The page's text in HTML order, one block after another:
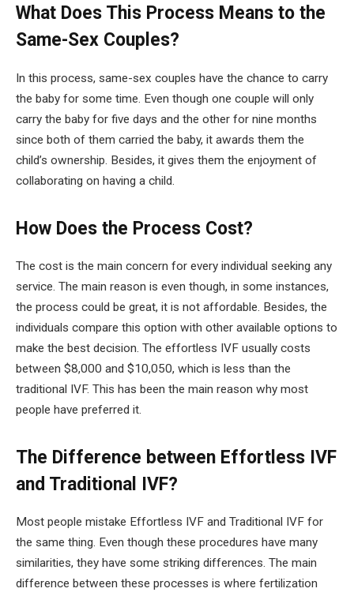
What Does This Process Means to the
Same-Sex Couples?
In this process, same-sex couples have the chance to carry
the baby for some time. Even though one couple will only
carry the baby for five days and the other for nine months
since both of them carried the baby, it awards them the
child’s ownership. Besides, it gives them the enjoyment of
collaborating on having a child.
How Does the Process Cost?
The cost is the main concern for every individual seeking any
service. The main reason is even though, in some instances,
the process could be great, it is not affordable. Besides, the
individuals compare this option with other available options to
make the best decision. The effortless IVF usually costs
between $8,000 and $10,050, which is less than the
traditional IVF. This has been the main reason why most
people have preferred it.
The Difference between Effortless IVF
and Traditional IVF?
Most people mistake Effortless IVF and Traditional IVF for
the same thing. Even though these procedures have many
similarities, they have some striking differences. The main
difference between these processes is where fertilization